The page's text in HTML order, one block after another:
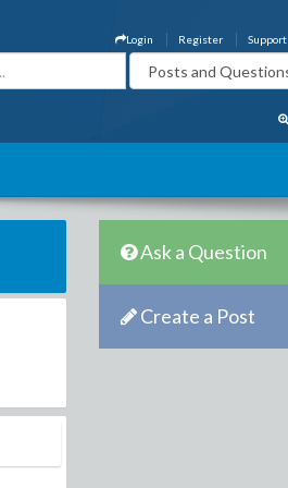
Support
Register
Login
Ask a Question
Create a Post